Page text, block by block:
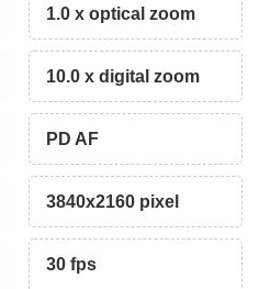
1.0 x optical zoom
10.0 x digital zoom
PD AF
3840x2160 pixel
30 fps